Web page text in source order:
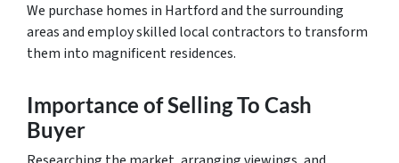
We purchase homes in Hartford and the surrounding
areas and employ skilled local contractors to transform
them into magnificent residences.
Importance of Selling To Cash
Buyer